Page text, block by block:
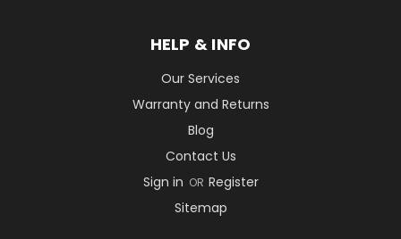
HELP & INFO
Our Services
Warranty and Returns
Blog
Contact Us
Sign in OR Register
Sitemap